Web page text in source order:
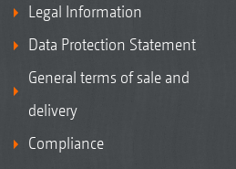
Legal Information
Data Protection Statement
General terms of sale and
delivery
Compliance